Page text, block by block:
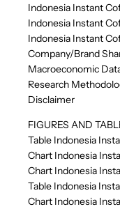
Indonesia Instant
Indonesia Instant
Indonesia Instant
Company/Brand
Macroeconomic
Research
Disclaimer
FIGURES AND
Table Indonesia
Chart Indonesia
Chart Indonesia
Table Indonesia
Chart Indonesia